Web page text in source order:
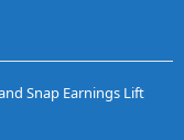
Snap Earnings Lift